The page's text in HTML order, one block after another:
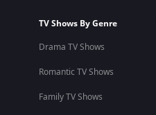
TV Shows By Genre
Drama TV Shows
Romantic TV Shows
Family TV Shows